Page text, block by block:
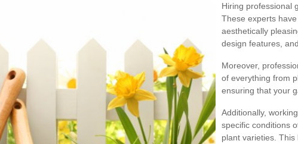
Hiring professional
These experts
aesthetically
design features,
Moreover,
of everything from
ensuring that your
Additionally,
specific conditions
plant varieties.